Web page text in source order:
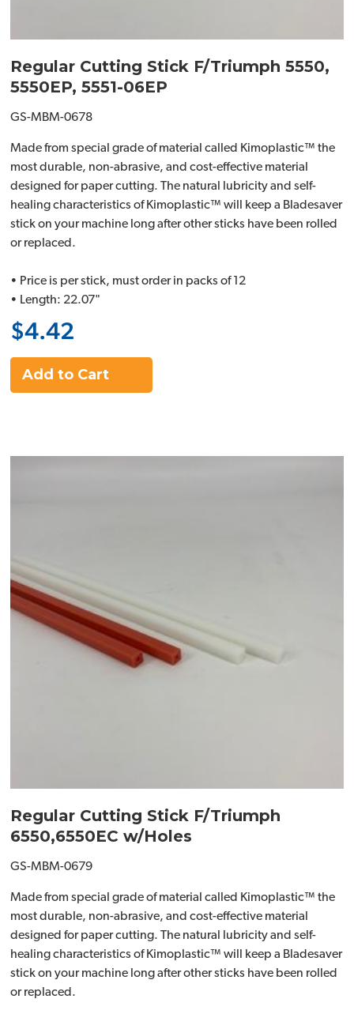
Regular Cutting Stick F/Triumph 5550,
5550EP, 5551-06EP
GS-MBM-0678
Made from special grade of material called Kimoplastic™ the
most durable, non-abrasive, and cost-effective material
designed for paper cutting. The natural lubricity and self-
healing characteristics of Kimoplastic™ will keep a Bladesaver
stick on your machine long after other sticks have been rolled
or replaced.
• Price is per stick, must order in packs of 12
• Length: 22.07"
$4.42
Add to Cart
Regular Cutting Stick F/Triumph
6550,6550EC w/Holes
GS-MBM-0679
Made from special grade of material called Kimoplastic™ the
most durable, non-abrasive, and cost-effective material
designed for paper cutting. The natural lubricity and self-
healing characteristics of Kimoplastic™ will keep a Bladesaver
stick on your machine long after other sticks have been rolled
or replaced.